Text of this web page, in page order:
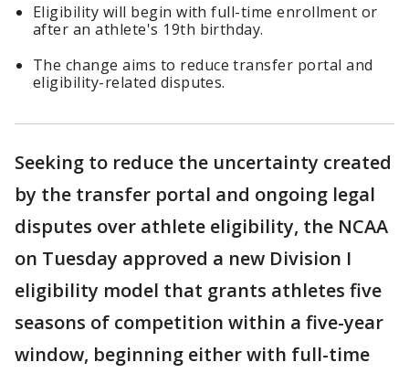
Eligibility will begin with full-time enrollment or
after an athlete's 19th birthday.
The change aims to reduce transfer portal and
eligibility-related disputes.
Seeking to reduce the uncertainty created
by the transfer portal and ongoing legal
disputes over athlete eligibility, the NCAA
on Tuesday approved a new Division I
eligibility model that grants athletes five
seasons of competition within a five-year
window, beginning either with full-time